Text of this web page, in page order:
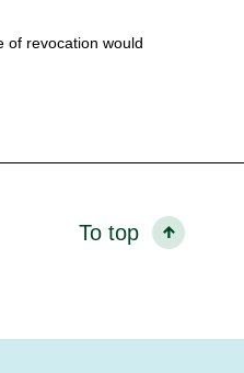
of revocation would
To top